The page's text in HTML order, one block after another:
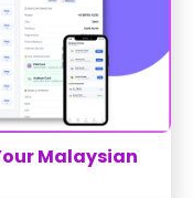
Malaysian